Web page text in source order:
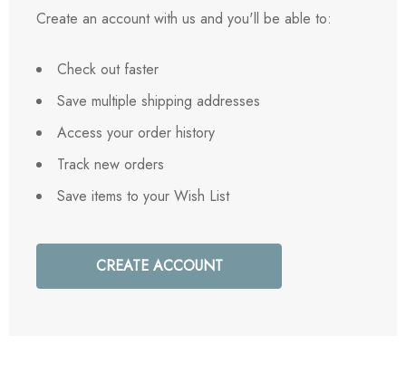
Create an account with us and you'll be able to:
Check out faster
Save multiple shipping addresses
Access your order history
Track new orders
Save items to your Wish List
CREATE ACCOUNT